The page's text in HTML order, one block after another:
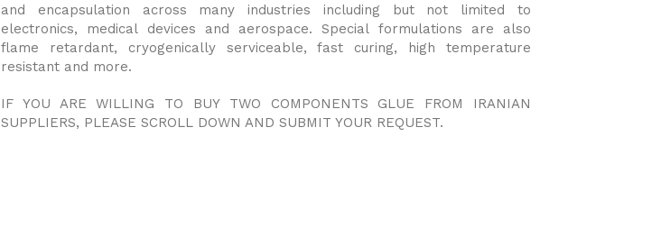
and encapsulation across many industries including but not limited to
electronics, medical devices and aerospace. Special formulations are also
flame retardant, cryogenically serviceable, fast curing, high temperature
resistant and more.
IF YOU ARE WILLING TO BUY TWO COMPONENTS GLUE FROM IRANIAN
SUPPLIERS, PLEASE SCROLL DOWN AND SUBMIT YOUR REQUEST.